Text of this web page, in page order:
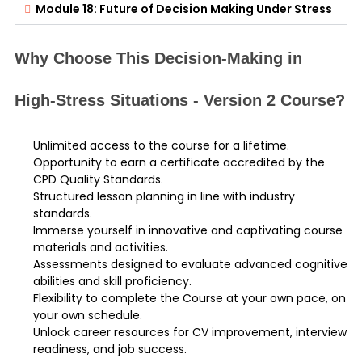
Module 18: Future of Decision Making Under Stress
Why Choose This Decision-Making in
High-Stress Situations - Version 2 Course?
Unlimited access to the course for a lifetime.
Opportunity to earn a certificate accredited by the
CPD Quality Standards.
Structured lesson planning in line with industry
standards.
Immerse yourself in innovative and captivating course
materials and activities.
Assessments designed to evaluate advanced cognitive
abilities and skill proficiency.
Flexibility to complete the Course at your own pace, on
your own schedule.
Unlock career resources for CV improvement, interview
readiness, and job success.